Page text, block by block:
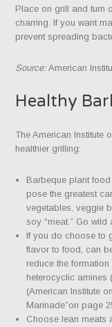
Place on grill and turn
charring. If you want
prevent spreading
Source: American
Healthy
The American Institute
healthier grilling:
Barbeque plant
pose the greatest
vegetables, veggie
soy “meat.” Go wild
If you do choose to
flavor to food, can
reduce the
heterocyclic amines
(American Institute
Marinade”on page
Choose lean meats